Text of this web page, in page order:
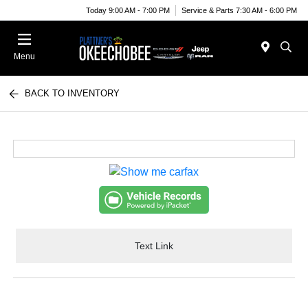
Today 9:00 AM - 7:00 PM Service & Parts 7:30 AM - 6:00 PM
Menu
BACK TO INVENTORY
Text Link